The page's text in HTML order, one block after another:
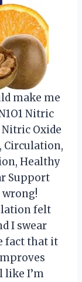
make me
Nitric
Oxide
Circulation,
Healthy
Support
felt
I swear
fact that it
like I’m